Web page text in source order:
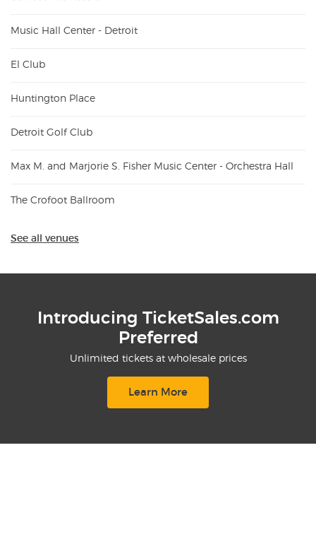
Music Hall Center - Detroit
El Club
Huntington Place
Detroit Golf Club
Max M. and Marjorie S. Fisher Music Center - Orchestra Hall
The Crofoot Ballroom
See all venues
Introducing TicketSales.com
Preferred
Unlimited tickets at wholesale prices
Learn More